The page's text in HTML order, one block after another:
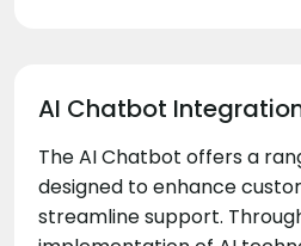
AI Chatbot
The AI Chatbot offers a
designed to enhance
streamline support.